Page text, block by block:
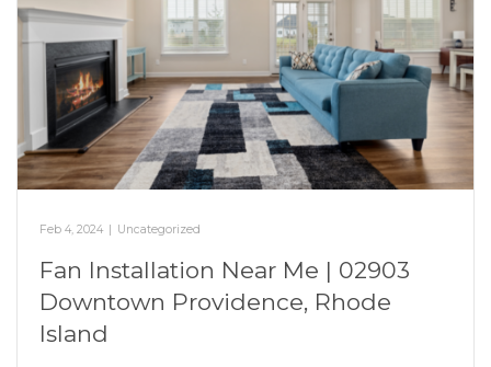
Feb 4, 2024 | Uncategorized
Fan Installation Near Me | 02903
Downtown Providence, Rhode
Island